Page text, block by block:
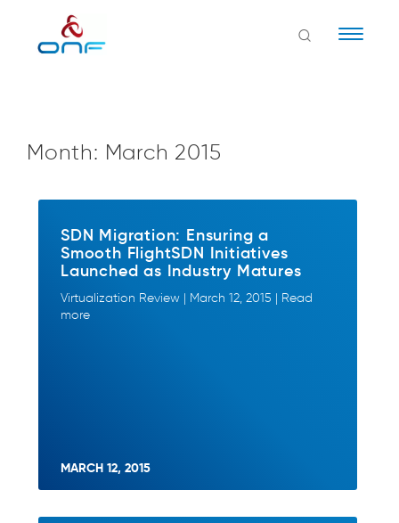
Month: March 2015
SDN Migration: Ensuring a
Smooth FlightSDN Initiatives
Launched as Industry Matures
Virtualization Review | March 12, 2015 | Read
more
MARCH 12, 2015